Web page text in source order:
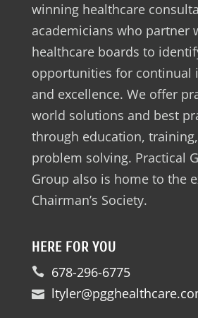
winning healthcare
academicians who partner
healthcare boards to
opportunities for continual
and excellence. We offer
world solutions and best
through education,
problem solving. Practical
Group also is home to the
Chairman’s Society.
HERE FOR YOU
678-296-6775